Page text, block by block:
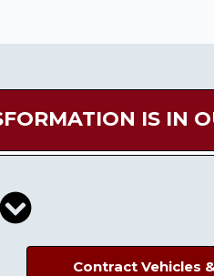
IS IN
Contract Vehicles